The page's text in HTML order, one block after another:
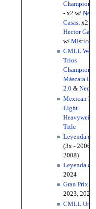
- x2 w/
Casas, x2 w/
Hector
w/ Mistico
CMLL
Trios
Máscara
2.0 & Neon
Mexican
Light
Title
Leyenda de
(3x - 2006,
2008)
Leyenda de
2024
Gran Prix
2023, 2025)
CMLL